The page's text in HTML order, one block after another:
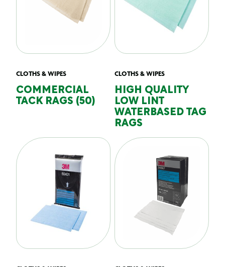
CLOTHS & WIPES
COMMERCIAL
TACK RAGS (50)
CLOTHS & WIPES
HIGH QUALITY
LOW LINT
WATERBASED TAG
RAGS